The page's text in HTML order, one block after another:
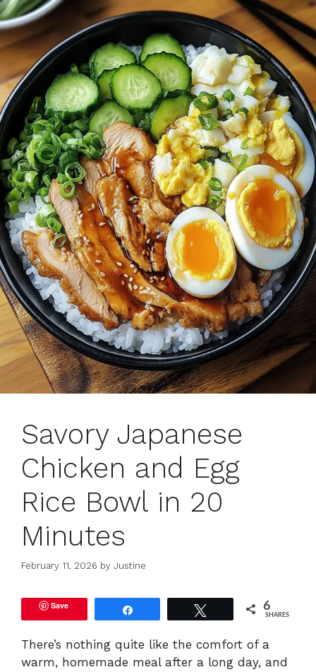
Savory Japanese
Chicken and Egg
Rice Bowl in 20
Minutes
February 11, 2026 by Justine
Save 6
SHARES
There’s nothing quite like the comfort of a
warm, homemade meal after a long day, and